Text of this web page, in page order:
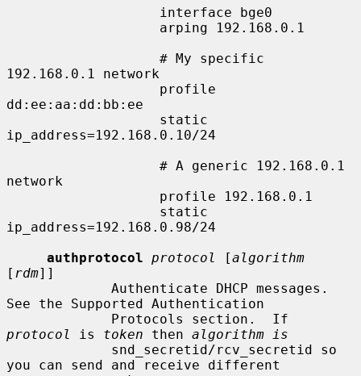
192.168.0.1 network
dd:ee:aa:dd:bb:ee
ip_address=192.168.0.10/24
network
ip_address=192.168.0.98/24
authprotocol protocol [algorithm
[ rdm]]
See the Supported Authentication
protocol
is token then algorithm is
you can send and receive different